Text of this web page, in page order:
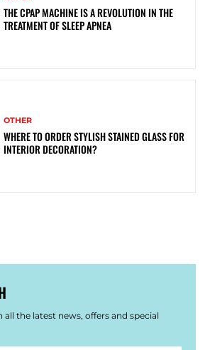
THE CPAP MACHINE IS A REVOLUTION IN THE
TREATMENT OF SLEEP APNEA
OTHER
WHERE TO ORDER STYLISH STAINED GLASS FOR
INTERIOR DECORATION?
all the latest news, offers and special